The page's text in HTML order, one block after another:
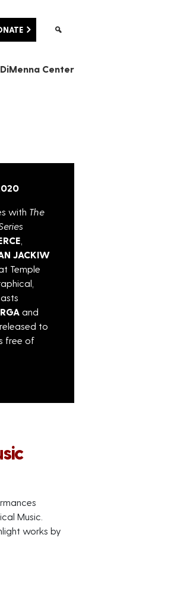
Center
with The
JACKIW
Temple
and
to
free of
Music.
works by